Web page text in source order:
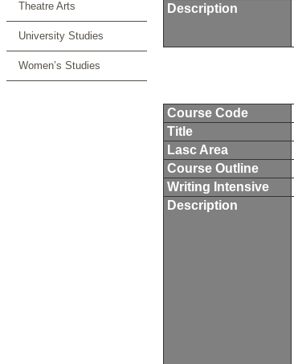
Theatre Arts
University Studies
Women’s Studies
Description
Course Code
Title
Lasc Area
Course Outline
Writing Intensive
Description